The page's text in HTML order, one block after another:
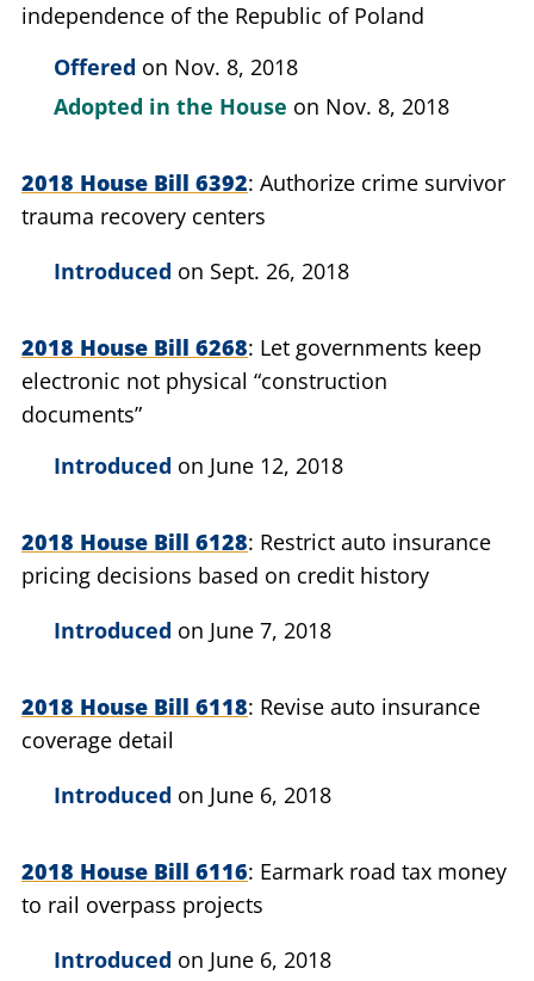
independence of the Republic of Poland
Offered on Nov. 8, 2018
Adopted in the House on Nov. 8, 2018
2018 House Bill 6392 Authorize crime survivor
trauma recovery centers
Introduced on Sept. 26, 2018
2018 House Bill 6268 Let governments keep
electronic not physical “construction
documents”
Introduced on June 12, 2018
2018 House Bill 6128 Restrict auto insurance
pricing decisions based on credit history
Introduced on June 7, 2018
2018 House Bill 6118 Revise auto insurance
coverage detail
Introduced on June 6, 2018
2018 House Bill 6116 Earmark road tax money
to rail overpass projects
Introduced on June 6, 2018